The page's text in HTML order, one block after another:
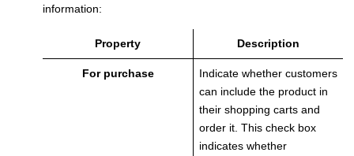
information:
Property Description
For purchase
Indicate whether customers
can include the product in
their shopping carts and
order it. This check box
indicates whether